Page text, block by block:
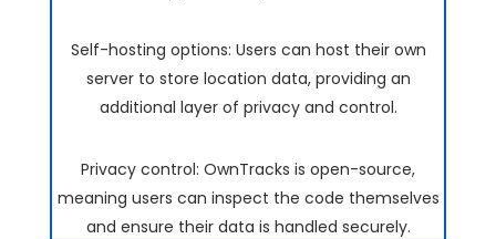
Self-hosting options: Users can host their own
server to store location data, providing an
additional layer of privacy and control.
Privacy control: OwnTracks is open-source,
meaning users can inspect the code themselves
and ensure their data is handled securely.